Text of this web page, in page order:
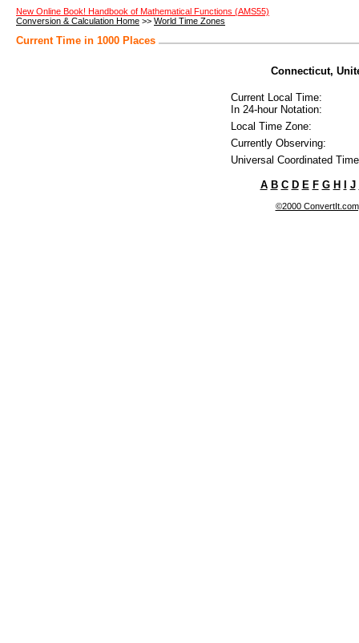
New Online Book! Handbook of Mathematical Functions (AMS55)
Conversion & Calculation Home >> World Time Zones
Current Time in 1000 Places
Connecticut,
Current Local Time:
In 24-hour Notation:
Local Time Zone:
Currently Observing:
Universal Coordinated
A B C D E F G H J
©2000